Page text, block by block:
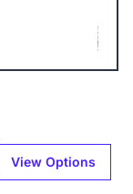
View Options